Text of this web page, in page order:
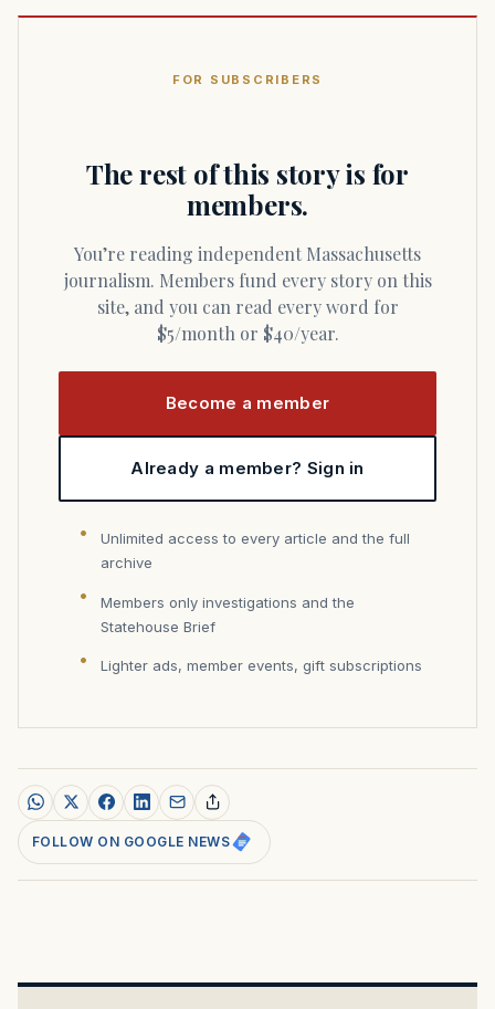
FOR SUBSCRIBERS
The rest of this story is for
members.
You’re reading independent Massachusetts
journalism. Members fund every story on this
site, and you can read every word for
$5/month or $40/year.
Become a member
Already a member? Sign in
Unlimited access to every article and the full
archive
Members only investigations and the
Statehouse Brief
Lighter ads, member events, gift subscriptions
FOLLOW ON GOOGLE NEWS